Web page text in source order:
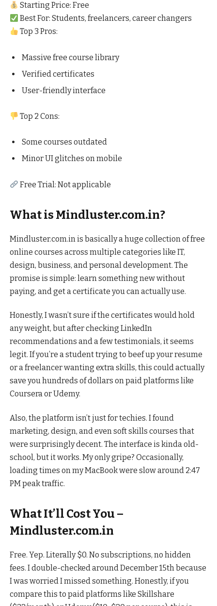
Starting Price: Free
Best For: Students, freelancers, career changers
Top 3 Pros:
Massive free course library
Verified certificates
User-friendly interface
Top 2 Cons:
Some courses outdated
Minor UI glitches on mobile
Free Trial: Not applicable
What is Mindluster.com.in?
Mindluster.com.in is basically a huge collection of free
online courses across multiple categories like IT,
design, business, and personal development. The
promise is simple: learn something new without
paying, and get a certificate you can actually use.
Honestly, I wasn’t sure if the certificates would hold
any weight, but after checking LinkedIn
recommendations and a few testimonials, it seems
legit. If you’re a student trying to beef up your resume
or a freelancer wanting extra skills, this could actually
save you hundreds of dollars on paid platforms like
Coursera or Udemy.
Also, the platform isn’t just for techies. I found
marketing, design, and even soft skills courses that
were surprisingly decent. The interface is kinda old-
school, but it works. My only gripe? Occasionally,
loading times on my MacBook were slow around 2:47
PM peak traffic.
What It’ll Cost You –
Mindluster.com.in
Free. Yep. Literally $0. No subscriptions, no hidden
fees. I double-checked around December 15th because
I was worried I missed something. Honestly, if you
compare this to paid platforms like Skillshare